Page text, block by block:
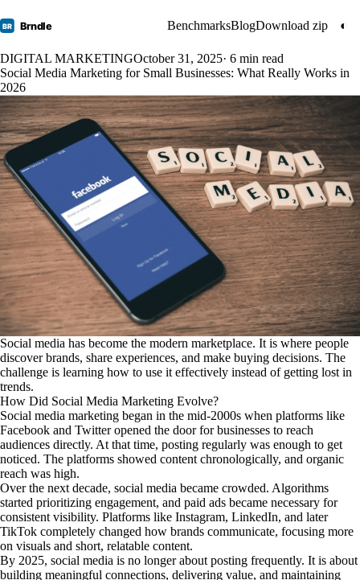
BR Brndle BenchmarksBlogDownload zip ◐
DIGITAL MARKETINGOctober 31, 2025· 6 min read
Social Media Marketing for Small Businesses: What Really Works in
2026
Social media has become the modern marketplace. It is where people
discover brands, share experiences, and make buying decisions. The
challenge is learning how to use it effectively instead of getting lost in
trends.
How Did Social Media Marketing Evolve?
Social media marketing began in the mid-2000s when platforms like
Facebook and Twitter opened the door for businesses to reach
audiences directly. At that time, posting regularly was enough to get
noticed. The platforms showed content chronologically, and organic
reach was high.
Over the next decade, social media became crowded. Algorithms
started prioritizing engagement, and paid ads became necessary for
consistent visibility. Platforms like Instagram, LinkedIn, and later
TikTok completely changed how brands communicate, focusing more
on visuals and short, relatable content.
By 2025, social media is no longer about posting frequently. It is about
building meaningful connections, delivering value, and maintaining